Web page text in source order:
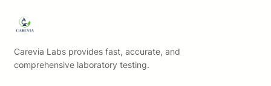
Carevia Labs provides fast, accurate, and
comprehensive laboratory testing.